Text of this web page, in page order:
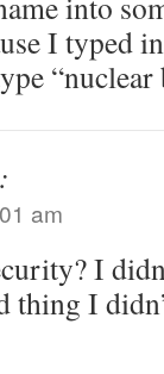
I typed
“nuclear
am
I
I